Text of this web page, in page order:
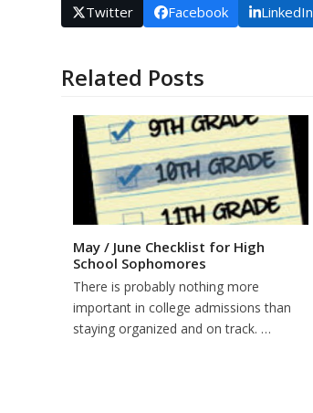
Twitter Facebook LinkedIn
Related Posts
May / June Checklist for High
School Sophomores
There is probably nothing more
important in college admissions than
staying organized and on track. …